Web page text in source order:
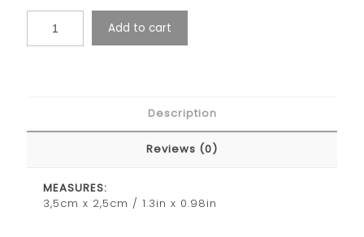
Add to cart
Description
Reviews (0)
MEASURES:
3,5cm x 2,5cm / 1.3in x 0.98in